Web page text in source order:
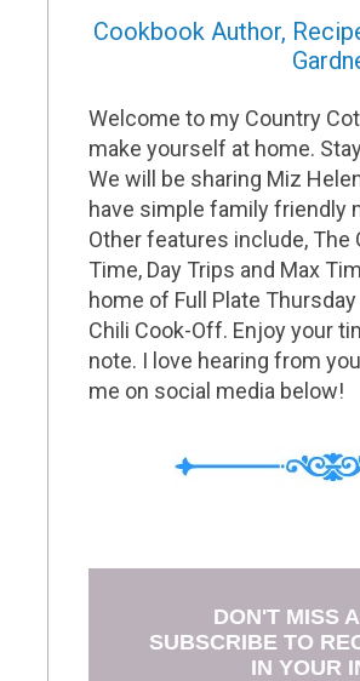
Cookbook Author,
Welcome to my Country
make yourself at home.
We will be sharing Miz
have simple family friendly
Other features include, The
Time, Day Trips and Max
home of Full Plate
Chili Cook-Off. Enjoy your
note. I love hearing from
me on social media below!
DON'T MISS
SUBSCRIBE TO
IN YOUR